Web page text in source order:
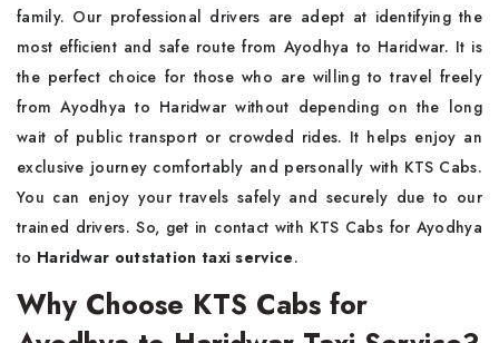
family. Our professional drivers are adept at identifying the
most efficient and safe route from Ayodhya to Haridwar. It is
the perfect choice for those who are willing to travel freely
from Ayodhya to Haridwar without depending on the long
wait of public transport or crowded rides. It helps enjoy an
exclusive journey comfortably and personally with KTS Cabs.
You can enjoy your travels safely and securely due to our
trained drivers. So, get in contact with KTS Cabs for Ayodhya
to Haridwar outstation taxi service.
Why Choose KTS Cabs for